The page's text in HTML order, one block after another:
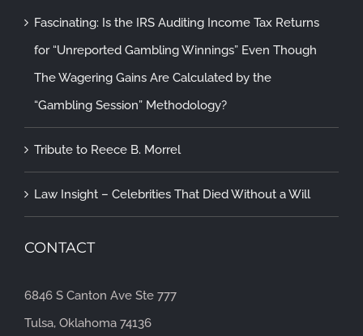
Fascinating: Is the IRS Auditing Income Tax Returns
for “Unreported Gambling Winnings” Even Though
The Wagering Gains Are Calculated by the
“Gambling Session” Methodology?
Tribute to Reece B. Morrel
Law Insight – Celebrities That Died Without a Will
CONTACT
6846 S Canton Ave Ste 777
Tulsa, Oklahoma 74136